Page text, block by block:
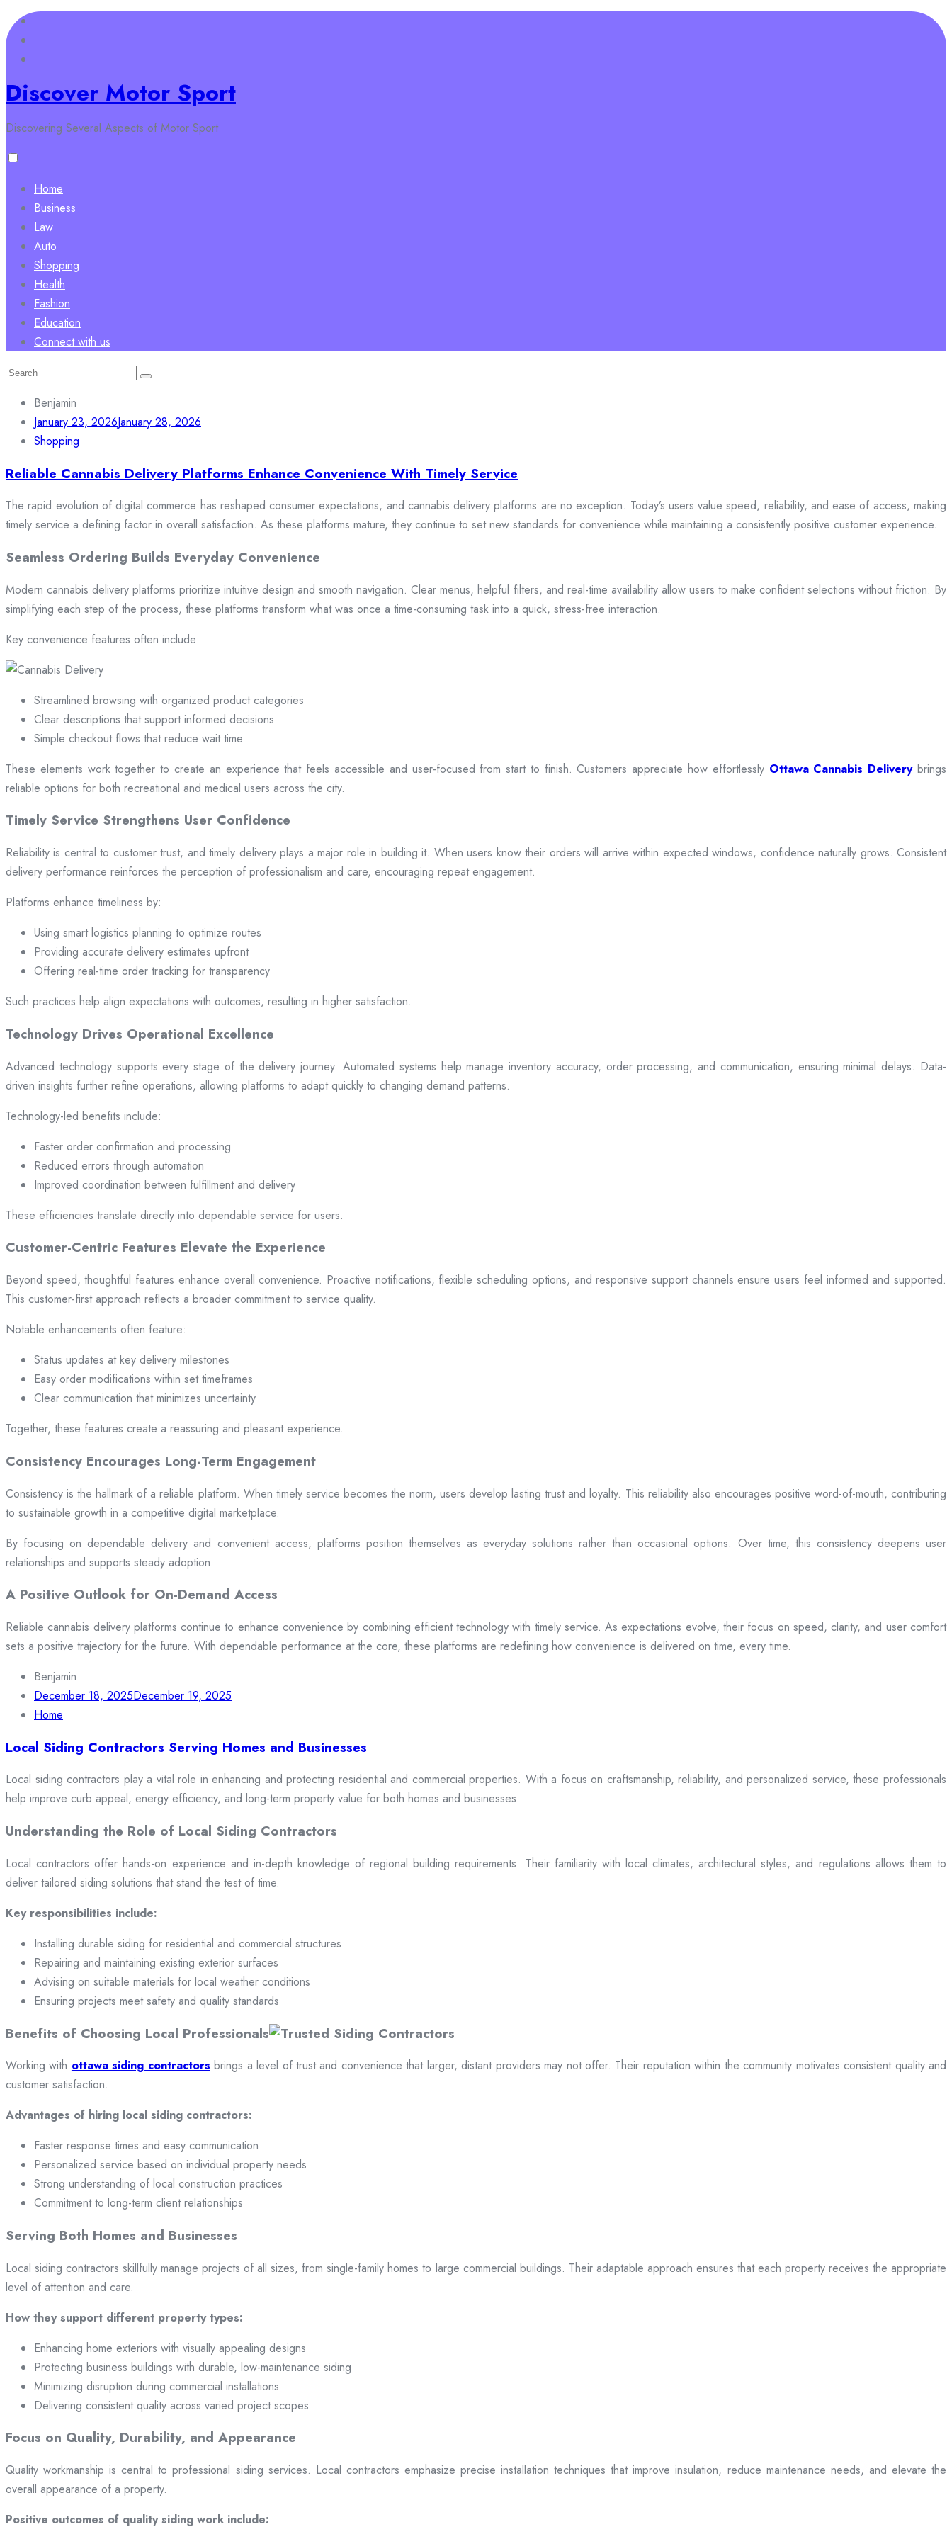
Skip
to
content
Discover Motor Sport
Discovering Several Aspects of Motor Sport
Home
Business
Law
Auto
Shopping
Health
Fashion
Education
Connect with us
Search
Benjamin
January 23, 2026January 28, 2026
Shopping
Reliable Cannabis Delivery Platforms Enhance Convenience With Timely Service
The rapid evolution of digital commerce has reshaped consumer expectations, and cannabis delivery platforms are no exception. Today’s users value speed, reliability, and ease of access, making
timely service a defining factor in overall satisfaction. As these platforms mature, they continue to set new standards for convenience while maintaining a consistently positive customer experience.
Seamless Ordering Builds Everyday Convenience
Modern cannabis delivery platforms prioritize intuitive design and smooth navigation. Clear menus, helpful filters, and real-time availability allow users to make confident selections without friction. By
simplifying each step of the process, these platforms transform what was once a time-consuming task into a quick, stress-free interaction.
Key convenience features often include:
Streamlined browsing with organized product categories
Clear descriptions that support informed decisions
Simple checkout flows that reduce wait time
These elements work together to create an experience that feels accessible and user-focused from start to finish. Customers appreciate how effortlessly Ottawa Cannabis Deliverybrings
reliable options for both recreational and medical users across the city.
Timely Service Strengthens User Confidence
Reliability is central to customer trust, and timely delivery plays a major role in building it. When users know their orders will arrive within expected windows, confidence naturally grows. Consistent
delivery performance reinforces the perception of professionalism and care, encouraging repeat engagement.
Platforms enhance timeliness by:
Using smart logistics planning to optimize routes
Providing accurate delivery estimates upfront
Offering real-time order tracking for transparency
Such practices help align expectations with outcomes, resulting in higher satisfaction.
Technology Drives Operational Excellence
Advanced technology supports every stage of the delivery journey. Automated systems help manage inventory accuracy, order processing, and communication, ensuring minimal delays. Data-
driven insights further refine operations, allowing platforms to adapt quickly to changing demand patterns.
Technology-led benefits include:
Faster order confirmation and processing
Reduced errors through automation
Improved coordination between fulfillment and delivery
These efficiencies translate directly into dependable service for users.
Customer-Centric Features Elevate the Experience
Beyond speed, thoughtful features enhance overall convenience. Proactive notifications, flexible scheduling options, and responsive support channels ensure users feel informed and supported.
This customer-first approach reflects a broader commitment to service quality.
Notable enhancements often feature:
Status updates at key delivery milestones
Easy order modifications within set timeframes
Clear communication that minimizes uncertainty
Together, these features create a reassuring and pleasant experience.
Consistency Encourages Long-Term Engagement
Consistency is the hallmark of a reliable platform. When timely service becomes the norm, users develop lasting trust and loyalty. This reliability also encourages positive word-of-mouth, contributing
to sustainable growth in a competitive digital marketplace.
By focusing on dependable delivery and convenient access, platforms position themselves as everyday solutions rather than occasional options. Over time, this consistency deepens user
relationships and supports steady adoption.
A Positive Outlook for On-Demand Access
Reliable cannabis delivery platforms continue to enhance convenience by combining efficient technology with timely service. As expectations evolve, their focus on speed, clarity, and user comfort
sets a positive trajectory for the future. With dependable performance at the core, these platforms are redefining how convenience is delivered on time, every time.
Benjamin
December 18, 2025December 19, 2025
Home
Local Siding Contractors Serving Homes and Businesses
Local siding contractors play a vital role in enhancing and protecting residential and commercial properties. With a focus on craftsmanship, reliability, and personalized service, these professionals
help improve curb appeal, energy efficiency, and long-term property value for both homes and businesses.
Understanding the Role of Local Siding Contractors
Local contractors offer hands-on experience and in-depth knowledge of regional building requirements. Their familiarity with local climates, architectural styles, and regulations allows them to
deliver tailored siding solutions that stand the test of time.
Key responsibilities include:
Installing durable siding for residential and commercial structures
Repairing and maintaining existing exterior surfaces
Advising on suitable materials for local weather conditions
Ensuring projects meet safety and quality standards
Benefits of Choosing Local Professionals
Working with ottawa siding contractors brings a level of trust and convenience that larger, distant providers may not offer. Their reputation within the community motivates consistent quality and
customer satisfaction.
Advantages of hiring local siding contractors:
Faster response times and easy communication
Personalized service based on individual property needs
Strong understanding of local construction practices
Commitment to long-term client relationships
Serving Both Homes and Businesses
Local siding contractors skillfully manage projects of all sizes, from single-family homes to large commercial buildings. Their adaptable approach ensures that each property receives the appropriate
level of attention and care.
How they support different property types:
Enhancing home exteriors with visually appealing designs
Protecting business buildings with durable, low-maintenance siding
Minimizing disruption during commercial installations
Delivering consistent quality across varied project scopes
Focus on Quality, Durability, and Appearance
Quality workmanship is central to professional siding services. Local contractors emphasize precise installation techniques that improve insulation, reduce maintenance needs, and elevate the
overall appearance of a property.
Positive outcomes of quality siding work include: